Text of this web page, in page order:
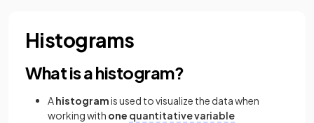
Histograms
What is a histogram?
Ahistogramis used to visualize the data when
working with one quantitative variable